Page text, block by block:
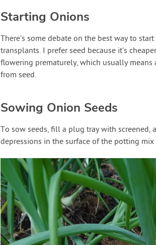
Starting Onions
There’s some debate on the best way to
transplants. I prefer seed because it’s
flowering prematurely, which usually
from seed.
Sowing Onion Seeds
To sow seeds, fill a plug tray with
depressions in the surface of the potting